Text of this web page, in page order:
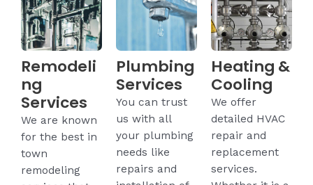
Remodeli
ng
Services
We are known
for the best in
town
remodeling
Plumbing
Services
You can trust
us with all
your plumbing
needs like
repairs and
Heating &
Cooling
We offer
detailed HVAC
repair and
replacement
services.